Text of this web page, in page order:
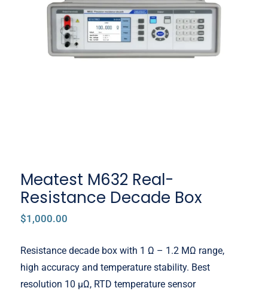
Meatest M632 Real-Resistance
Decade Box
Meatest M632 Real-
Resistance Decade Box
$1,000.00
Resistance decade box with 1 Ω – 1.2 MΩ range,
high accuracy and temperature stability. Best
resolution 10 μΩ, RTD temperature sensor